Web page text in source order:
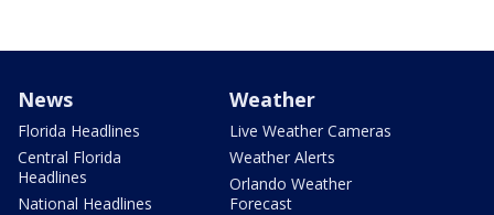
News
Florida Headlines
Central Florida
Headlines
National Headlines
Weather
Live Weather Cameras
Weather Alerts
Orlando Weather
Forecast